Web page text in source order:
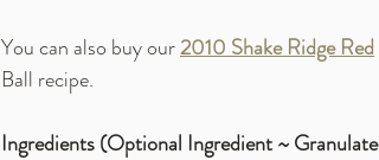
You can also buy our 2010 Shake Ridge Red
Ball recipe.
Ingredients (Optional Ingredient ~